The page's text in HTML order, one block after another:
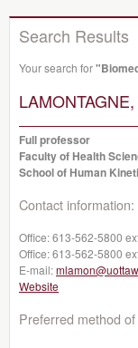
Search Results
Your search for
Full professor
Faculty of Health
School of Human
Contact information:
Office:613-562-5800
Office:613-562-5800
E-mail:
Website
Preferred method